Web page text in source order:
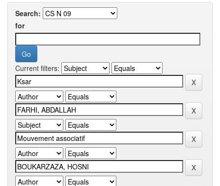
Search:
for
Current filters: